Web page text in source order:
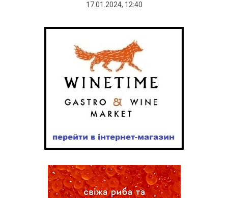
17.01.2024, 12:40